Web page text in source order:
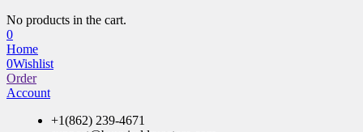
No products in the cart.
0
Home
0Wishlist
Order
Account
+1(862) 239-4671